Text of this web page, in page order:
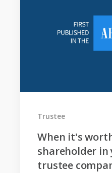
When it's
shareholder in
trustee
Trustee